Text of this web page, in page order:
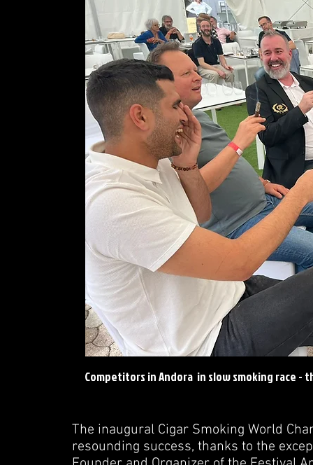
Competitors in Andora in slow smoking race -
The inaugural Cigar Smoking World
resounding success, thanks to the